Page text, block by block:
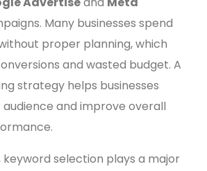
Many businesses spend
proper planning, which
and wasted budget. A
strategy helps businesses
and improve overall
keyword selection plays a major